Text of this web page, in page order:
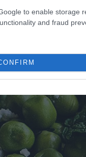
to enable storage
and fraud